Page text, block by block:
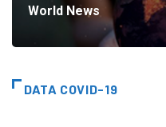
World News
DATA COVID-19